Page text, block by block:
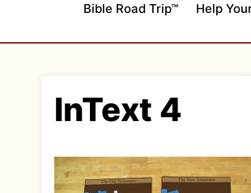
Bible Road Trip™ Help
InText 4